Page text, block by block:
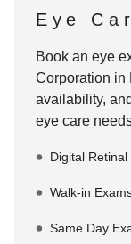
Eye
Book an eye
Corporation in
availability,
eye care
Digital Retinal
Walk-in
Same Day